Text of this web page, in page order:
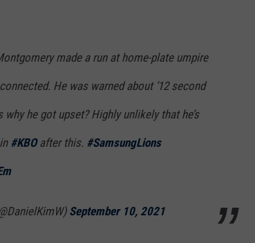
made a run at home-plate umpire
He was warned about ‘12 second
why he got upset? Highly unlikely that he’s
#KBOafter this. #SamsungLions
September 10, 2021